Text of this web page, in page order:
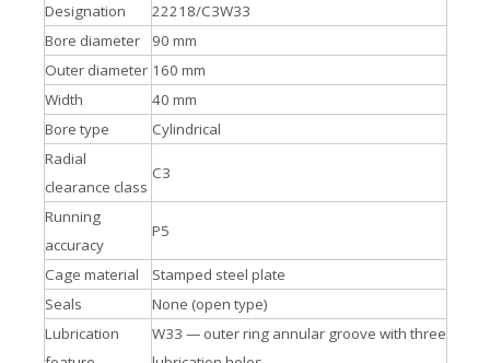
Designation
22218/C3W33
Bore diameter
90 mm
Outer diameter 160 mm
Width
40 mm
Bore type
Cylindrical
Radial
clearance class
C3
Running
accuracy
P5
Cage material
Stamped steel plate
Seals
None (open type)
Lubrication
W33 — outer ring annular groove with three